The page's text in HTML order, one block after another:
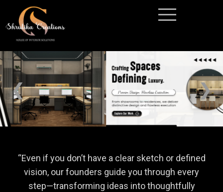
❮ ❯
“Even if you don’t have a clear sketch or defined
vision, our founders guide you through every
step—transforming ideas into thoughtfully